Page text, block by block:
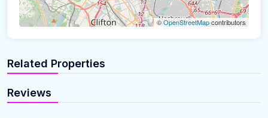
©OpenStreetMapcontributors
Related Properties
Reviews